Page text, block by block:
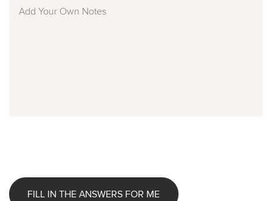
FILL IN THE ANSWERS FOR ME